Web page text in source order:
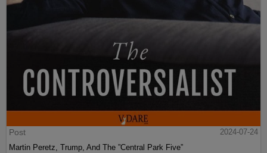
Post
2024-07-24
Martin Peretz, Trump, And The ”Central Park Five”